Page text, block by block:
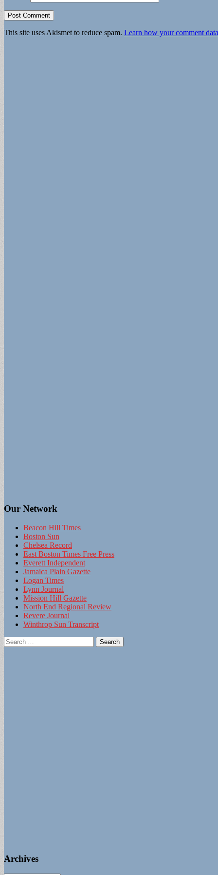
This site uses Akismet to reduce spam. Learn how your comment
Our Network
Beacon Hill Times
Boston Sun
Chelsea Record
East Boston Times Free Press
Everett Independent
Jamaica Plain Gazette
Logan Times
Lynn Journal
Mission Hill Gazette
North End Regional Review
Revere Journal
Winthrop Sun Transcript
Search
for:
Archives